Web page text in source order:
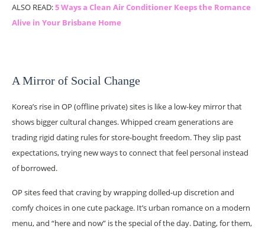
ALSO READ:5 Ways a Clean Air Conditioner Keeps the Romance
Alive in Your Brisbane Home
A Mirror of Social Change
Korea’s rise in OP (offline private) sites is like a low-key mirror that
shows bigger cultural changes. Whipped cream generations are
trading rigid dating rules for store-bought freedom. They slip past
expectations, trying new ways to connect that feel personal instead
of borrowed.
OP sites feed that craving by wrapping dolled-up discretion and
comfy choices in one cute package. It’s urban romance on a modern
menu, and “here and now” is the special of the day. Dating, for them,